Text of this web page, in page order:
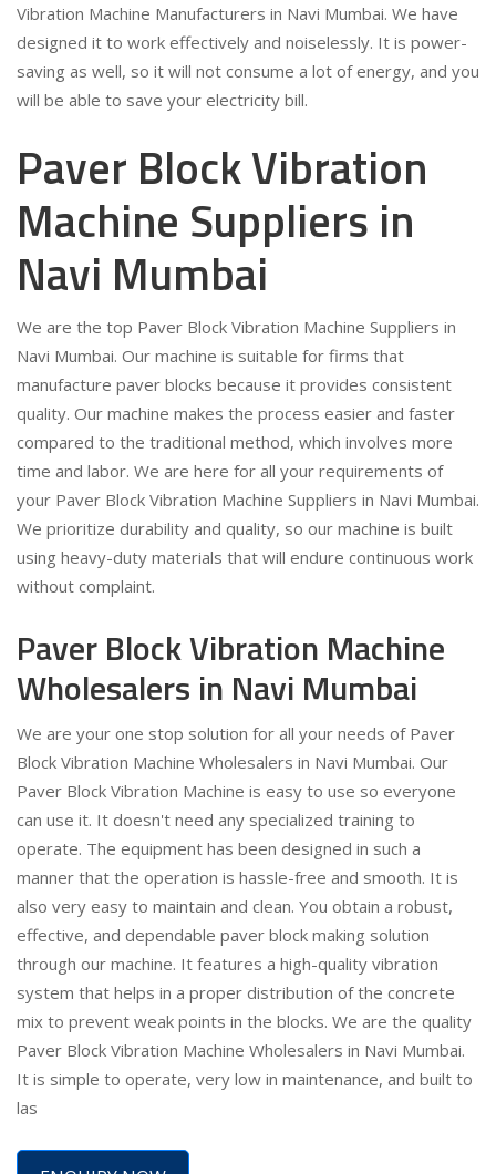
Vibration Machine Manufacturers in Navi Mumbai. We have
designed it to work effectively and noiselessly. It is power-
saving as well, so it will not consume a lot of energy, and you
will be able to save your electricity bill.
Paver Block Vibration
Machine Suppliers in
Navi Mumbai
We are the top Paver Block Vibration Machine Suppliers in
Navi Mumbai. Our machine is suitable for firms that
manufacture paver blocks because it provides consistent
quality. Our machine makes the process easier and faster
compared to the traditional method, which involves more
time and labor. We are here for all your requirements of
your Paver Block Vibration Machine Suppliers in Navi Mumbai.
We prioritize durability and quality, so our machine is built
using heavy-duty materials that will endure continuous work
without complaint.
Paver Block Vibration Machine
Wholesalers in Navi Mumbai
We are your one stop solution for all your needs of Paver
Block Vibration Machine Wholesalers in Navi Mumbai. Our
Paver Block Vibration Machine is easy to use so everyone
can use it. It doesn't need any specialized training to
operate. The equipment has been designed in such a
manner that the operation is hassle-free and smooth. It is
also very easy to maintain and clean. You obtain a robust,
effective, and dependable paver block making solution
through our machine. It features a high-quality vibration
system that helps in a proper distribution of the concrete
mix to prevent weak points in the blocks. We are the quality
Paver Block Vibration Machine Wholesalers in Navi Mumbai.
It is simple to operate, very low in maintenance, and built to
las